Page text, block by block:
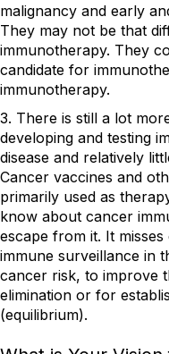
malignancy and early
They may not be that
immunotherapy. They
candidate for
immunotherapy.
3. There is still a lot
developing and testing
disease and relatively
Cancer vaccines and
primarily used as
know about cancer
escape from it. It
immune surveillance in
cancer risk, to improve
elimination or for
(equilibrium).